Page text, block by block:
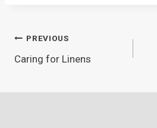
Post
navigation
PREVIOUS
Caring for Linens